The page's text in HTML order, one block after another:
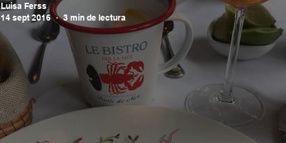
Luisa Ferss
14 sept 2016
3 min de lectura